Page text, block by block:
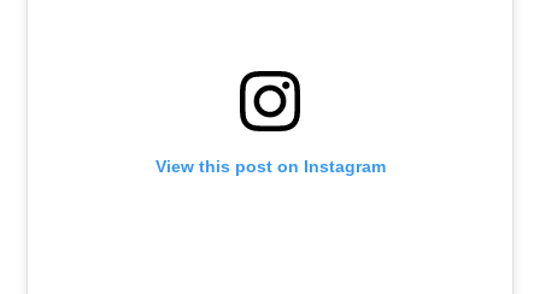
View this post on Instagram